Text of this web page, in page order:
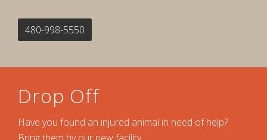
480-998-5550
Drop Off
Have you found an injured animal in need of help?
Bring them by our new facility.